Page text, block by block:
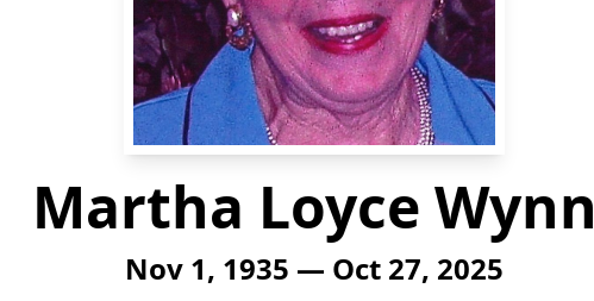
Martha Loyce Wynn
Nov 1, 1935 — Oct 27, 2025